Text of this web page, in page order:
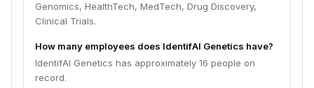
Genomics, HealthTech, MedTech, Drug Discovery,
Clinical Trials.
How many employees does IdentifAI Genetics have?
IdentifAI Genetics has approximately 16 people on
record.